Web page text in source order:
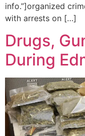
info.”]organized
with arrests on […]
Drugs,
During